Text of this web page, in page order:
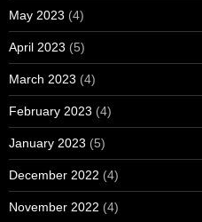
May 2023 (4)
April 2023 (5)
March 2023 (4)
February 2023 (4)
January 2023 (5)
December 2022 (4)
November 2022 (4)